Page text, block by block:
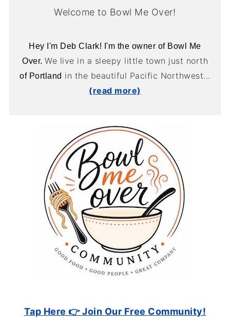
Welcome to Bowl Me Over!
Hey I'm Deb Clark! I'm the owner of Bowl Me
Over. We live in a sleepy little town just north
of Portland in the beautiful Pacific Northwest...
(read more)
Tap Here 👉 Join Our Free Community!